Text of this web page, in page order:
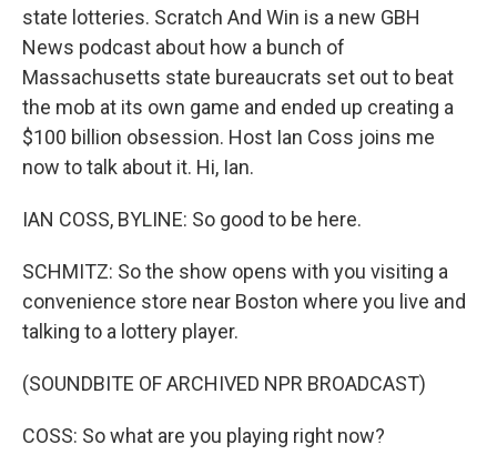
state lotteries. Scratch And Win is a new GBH
News podcast about how a bunch of
Massachusetts state bureaucrats set out to beat
the mob at its own game and ended up creating a
$100 billion obsession. Host Ian Coss joins me
now to talk about it. Hi, Ian.
IAN COSS, BYLINE: So good to be here.
SCHMITZ: So the show opens with you visiting a
convenience store near Boston where you live and
talking to a lottery player.
(SOUNDBITE OF ARCHIVED NPR BROADCAST)
COSS: So what are you playing right now?